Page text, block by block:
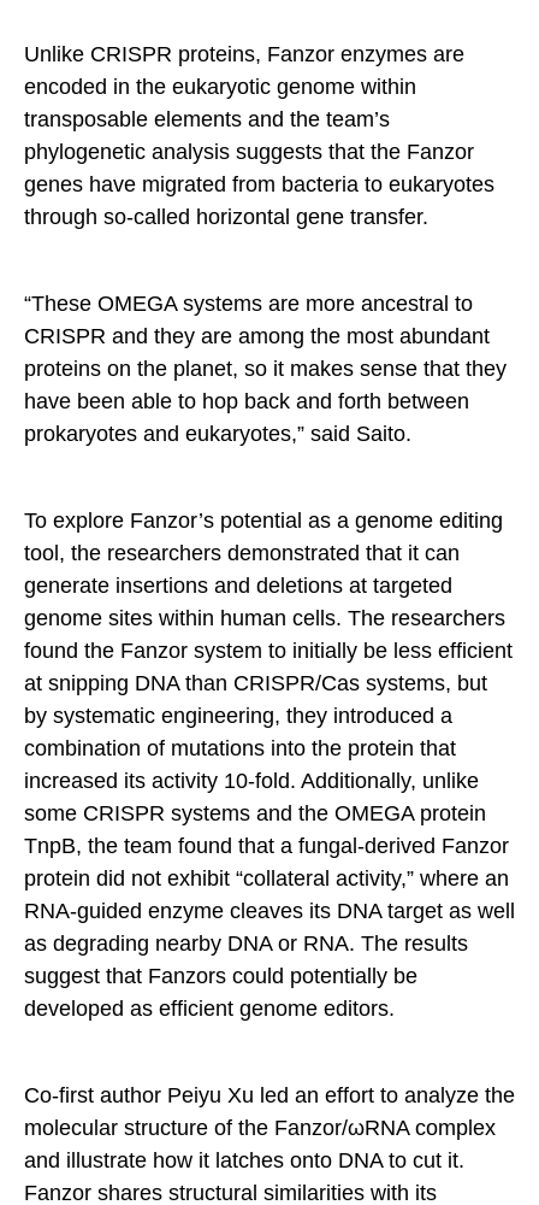
Unlike CRISPR proteins, Fanzor enzymes are
encoded in the eukaryotic genome within
transposable elements and the team’s
phylogenetic analysis suggests that the Fanzor
genes have migrated from bacteria to eukaryotes
through so-called horizontal gene transfer.
“These OMEGA systems are more ancestral to
CRISPR and they are among the most abundant
proteins on the planet, so it makes sense that they
have been able to hop back and forth between
prokaryotes and eukaryotes,” said Saito.
To explore Fanzor’s potential as a genome editing
tool, the researchers demonstrated that it can
generate insertions and deletions at targeted
genome sites within human cells. The researchers
found the Fanzor system to initially be less efficient
at snipping DNA than CRISPR/Cas systems, but
by systematic engineering, they introduced a
combination of mutations into the protein that
increased its activity 10-fold. Additionally, unlike
some CRISPR systems and the OMEGA protein
TnpB, the team found that a fungal-derived Fanzor
protein did not exhibit “collateral activity,” where an
RNA-guided enzyme cleaves its DNA target as well
as degrading nearby DNA or RNA. The results
suggest that Fanzors could potentially be
developed as efficient genome editors.
Co-first author Peiyu Xu led an effort to analyze the
molecular structure of the Fanzor/ωRNA complex
and illustrate how it latches onto DNA to cut it.
Fanzor shares structural similarities with its